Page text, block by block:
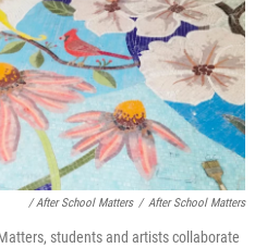
/ After School Matters / After School Matters
students and artists collaborate